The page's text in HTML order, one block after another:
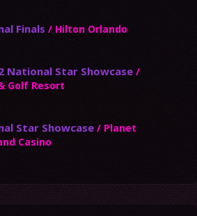
Finals / Hilton Orlando
National Star Showcase /
Golf Resort
Star Showcase / Planet
Casino